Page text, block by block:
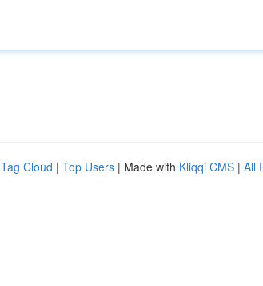
Tag Cloud | Top Users | Made with Kliqqi CMS | All